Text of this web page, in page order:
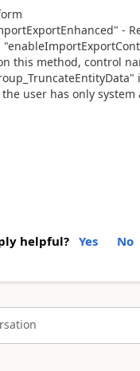
-
this method, control
user has only system
helpful? Yes No